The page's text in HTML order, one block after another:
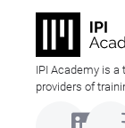
IPI Academy is a
providers of